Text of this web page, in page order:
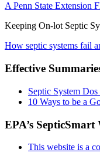
A Penn State Extension
Keeping On-lot Septic
How septic systems fail
Effective
Septic System
10 Ways to be a
EPA’s SepticSmart
This website is a